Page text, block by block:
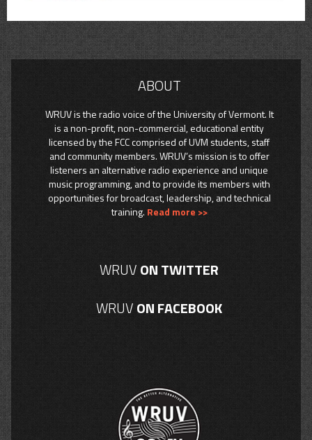
ABOUT
WRUV is the radio voice of the University of Vermont. It
is a non-profit, non-commercial, educational entity
licensed by the FCC comprised of UVM students, staff
and community members. WRUV’s mission is to offer
listeners an alternative radio experience and unique
music programming, and to provide its members with
opportunities for broadcast, leadership, and technical
training. Read more >>
WRUVON TWITTER
WRUVON FACEBOOK